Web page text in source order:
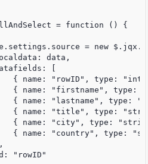
= function () {
= new
data,
[
{ name: "rowID", type:
{ name: "firstname", type:
{ name: "lastname", type:
{ name: "title", type:
{ name: "city", type:
{ name: "country", type:
"rowID"